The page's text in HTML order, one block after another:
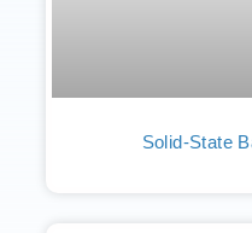
Solid-State